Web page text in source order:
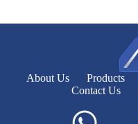
About Us Products
Contact Us